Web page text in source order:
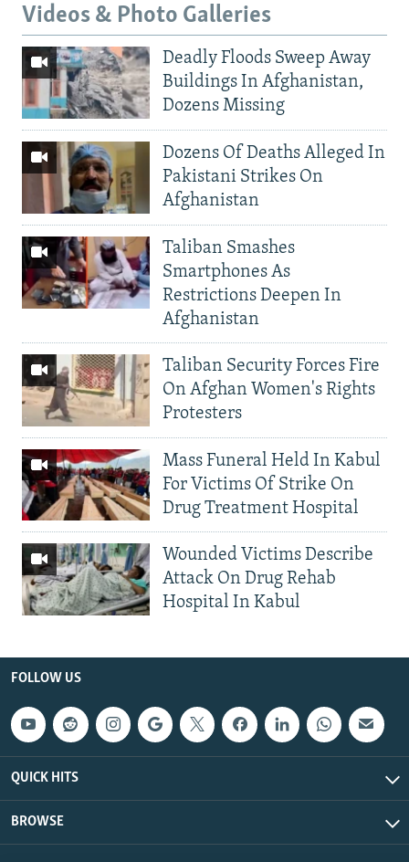
Videos & Photo Galleries
Deadly Floods Sweep Away
Buildings In Afghanistan,
Dozens Missing
Dozens Of Deaths Alleged In
Pakistani Strikes On
Afghanistan
Taliban Smashes
Smartphones As
Restrictions Deepen In
Afghanistan
Taliban Security Forces Fire
On Afghan Women's Rights
Protesters
Mass Funeral Held In Kabul
For Victims Of Strike On
Drug Treatment Hospital
Wounded Victims Describe
Attack On Drug Rehab
Hospital In Kabul
FOLLOW US
QUICK HITS
BROWSE